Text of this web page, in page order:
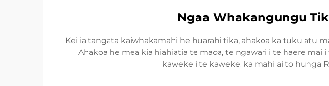
Ngaa Whakangungu
Kei ia tangata kaiwhakamahi he huarahi tika, ahakoa ka tuku atu
Ahakoa he mea kia hiahiatia te maoa, te ngawari i te haere
kaweke i te kaweke, ka mahi ai to hunga